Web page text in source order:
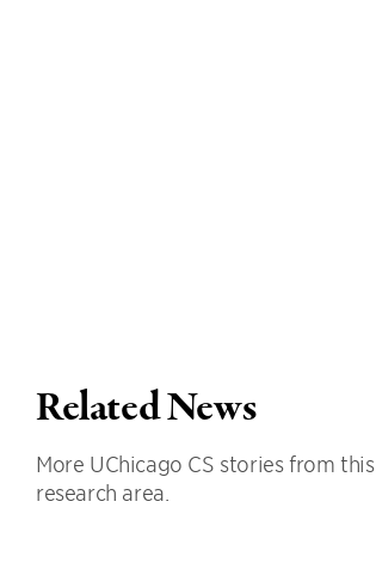
Related News
More UChicago CS stories from this
research area.